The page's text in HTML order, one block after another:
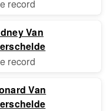
record
Van
record
Van